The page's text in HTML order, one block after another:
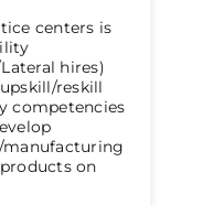
centers is
hires)
reskill
competencies
manufacturing
on